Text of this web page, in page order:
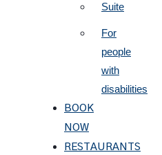
Suite
For
people
with
disabilities
BOOK
NOW
RESTAURANTS